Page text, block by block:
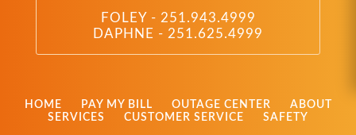
FOLEY - 251.943.4999
DAPHNE - 251.625.4999
HOME PAY MY BILL OUTAGE CENTER
ABOUT
SERVICES
CUSTOMER SERVICE SAFETY